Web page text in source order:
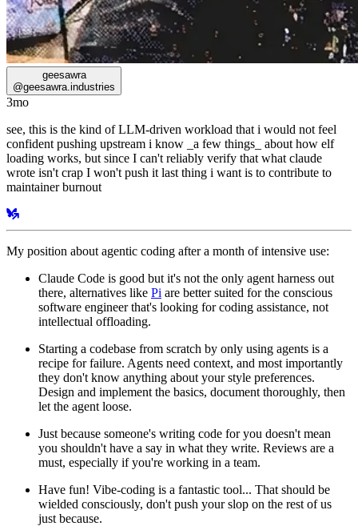
geesawra
@geesawra.industries
3mo
see, this is the kind of LLM-driven workload that i would not feel
confident pushing upstream i know _a few things_ about how elf
loading works, but since I can't reliably verify that what claude
wrote isn't crap I won't push it last thing i want is to contribute to
maintainer burnout
My position about agentic coding after a month of intensive use:
Claude Code is good but it's not the only agent harness out
there, alternatives like Pi are better suited for the conscious
software engineer that's looking for coding assistance, not
intellectual offloading.
Starting a codebase from scratch by only using agents is a
recipe for failure. Agents need context, and most importantly
they don't know anything about your style preferences.
Design and implement the basics, document thoroughly, then
let the agent loose.
Just because someone's writing code for you doesn't mean
you shouldn't have a say in what they write. Reviews are a
must, especially if you're working in a team.
Have fun! Vibe-coding is a fantastic tool... That should be
wielded consciously, don't push your slop on the rest of us
just because.